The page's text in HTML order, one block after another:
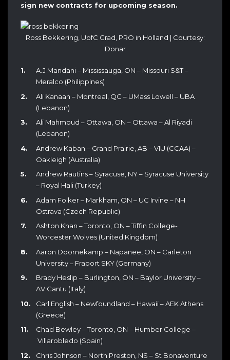
sign new contracts for upcoming season.
Ross Bekkering, UofC Grad, PRO in Holland | Courtesy:
Donar
A.J Mandani – Mississauga, ON – Missouri S&T –
Meralco (Philippines)
Ali Kanaan – Montreal, QC – UMass Lowell – UBA
(Lebanon)
Ali Mahmoud – Ottawa, ON – Ottawa – Al Riyadi
(Lebanon)
Andrew Kaban – Grand Prairie, AB – VIU (CCAA) –
Oakleigh (Australia)
Andrew Rautins – Syracuse, NY – Syracuse University
– Royal Hali (Turkey)
Adam Folker – Markham, ON – UC Irvine – NH
Ostrava (Czech Republic)
Ashton Khan – Toronto, ON – Tiffin College-
Worcester Wolves (United Kingdom)
Aaron Doornekamp – Napanee, ON – Carleton
University – Fraport SKY (Germany)
Brady Heslip – Burlington, ON – Baylor University –
AV Cantu (Italy)
Carl English – Newfoundland – Hawaii – AEK Athens
(Greece)
Chad Bewley – Toronto, ON – Humber College –
Villarobledo (Spain)
Chris Johnson – North Preston, NS – St Bonaventure